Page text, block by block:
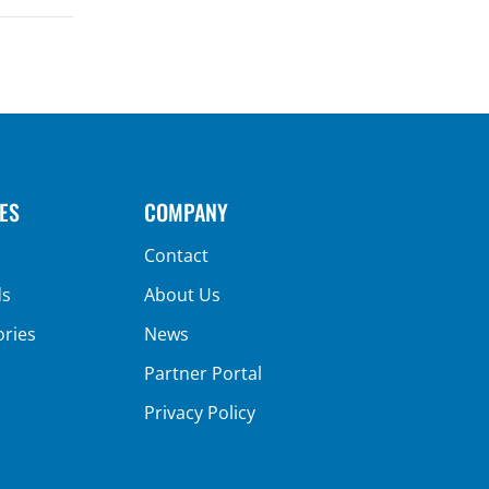
COMPANY
Contact
About Us
News
Partner Portal
Privacy Policy